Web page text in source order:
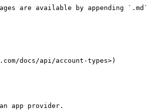
are available by appending `.md`
docs/api/account-types>)
app provider.